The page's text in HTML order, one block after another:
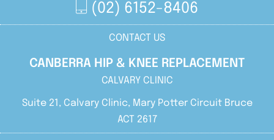
(02) 6152-8406
CONTACT US
CANBERRA HIP & KNEE REPLACEMENT
CALVARY CLINIC
Suite 21, Calvary Clinic, Mary Potter Circuit Bruce
ACT 2617